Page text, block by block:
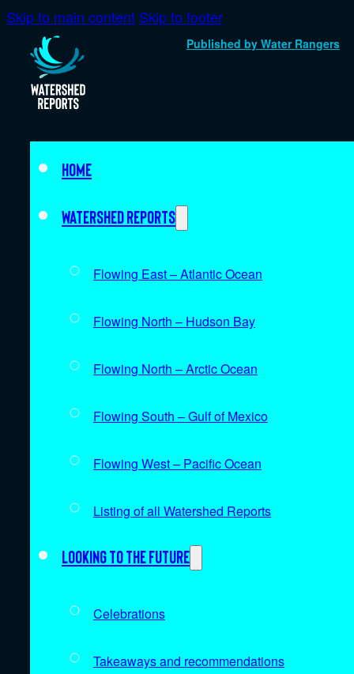
Skip to main content Skip to footer
Published by Water Rangers
Home
Watershed Reports
Flowing East – Atlantic Ocean
Flowing North – Hudson Bay
Flowing North – Arctic Ocean
Flowing South – Gulf of Mexico
Flowing West – Pacific Ocean
Listing of all Watershed Reports
Looking to the future
Celebrations
Takeaways and recommendations